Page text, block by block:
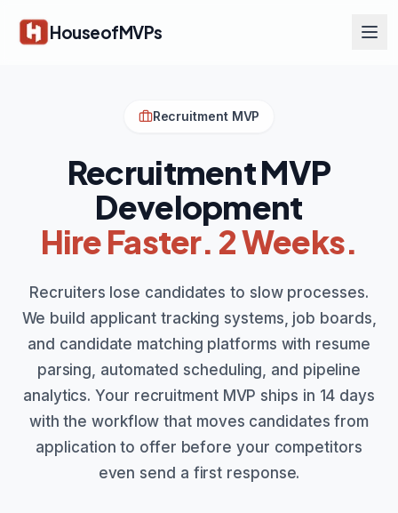
HouseofMVPs
Recruitment MVP
Recruitment MVP
Development
Hire Faster. 2 Weeks.
Recruiters lose candidates to slow processes.
We build applicant tracking systems, job boards,
and candidate matching platforms with resume
parsing, automated scheduling, and pipeline
analytics. Your recruitment MVP ships in 14 days
with the workflow that moves candidates from
application to offer before your competitors
even send a first response.